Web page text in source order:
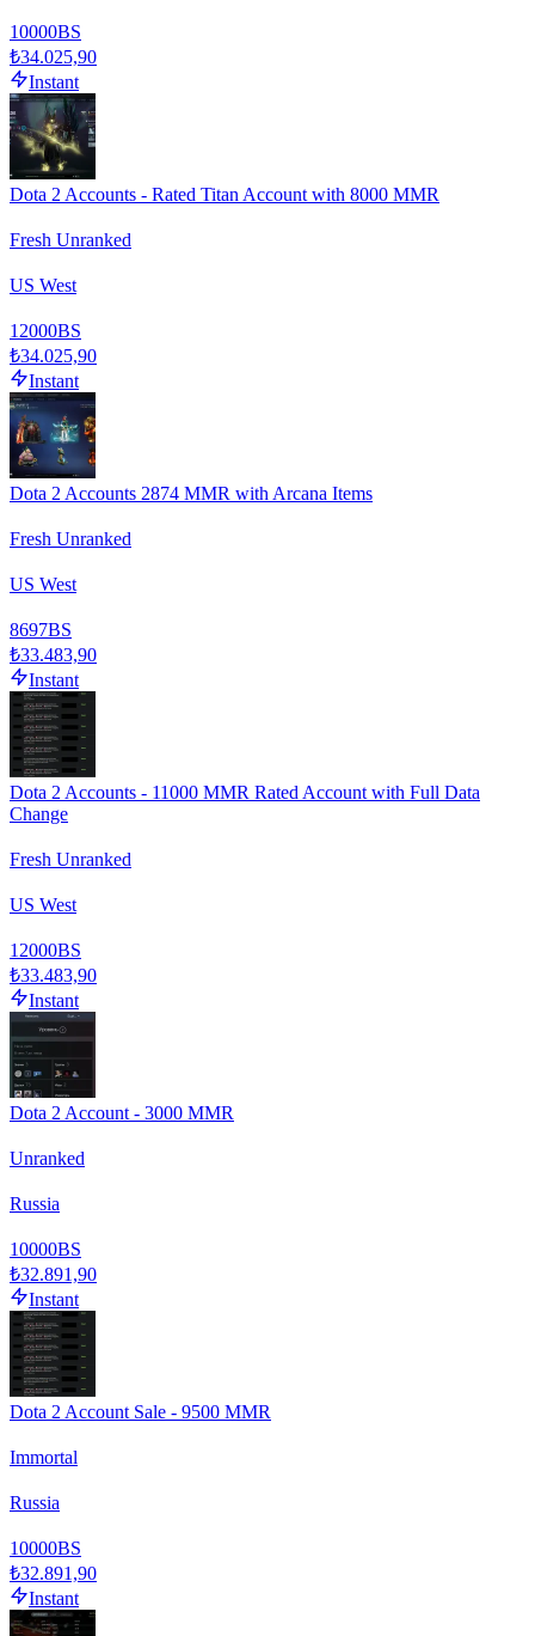
10000BS
₺34.025,90
Instant
Dota 2 Accounts - Rated Titan Account with 8000 MMR
Fresh Unranked
US West
12000BS
₺34.025,90
Instant
Dota 2 Accounts 2874 MMR with Arcana Items
Fresh Unranked
US West
8697BS
₺33.483,90
Instant
Dota 2 Accounts - 11000 MMR Rated Account with Full Data
Change
Fresh Unranked
US West
12000BS
₺33.483,90
Instant
Dota 2 Account - 3000 MMR
Unranked
Russia
10000BS
₺32.891,90
Instant
Dota 2 Account Sale - 9500 MMR
Immortal
Russia
10000BS
₺32.891,90
Instant